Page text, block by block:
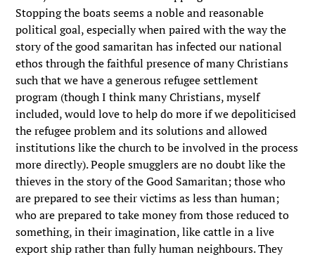
Stopping the boats seems a noble and reasonable
political goal, especially when paired with the way the
story of the good samaritan has infected our national
ethos through the faithful presence of many Christians
such that we have a generous refugee settlement
program (though I think many Christians, myself
included, would love to help do more if we depoliticised
the refugee problem and its solutions and allowed
institutions like the church to be involved in the process
more directly). People smugglers are no doubt like the
thieves in the story of the Good Samaritan; those who
are prepared to see their victims as less than human;
who are prepared to take money from those reduced to
something, in their imagination, like cattle in a live
export ship rather than fully human neighbours. They